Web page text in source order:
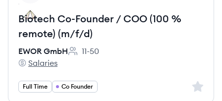
Biotech Co-Founder / COO (100 %
remote) (m/f/d)
EWOR GmbH
Employee count:
11-50
EWOR GmbH's
Salaries
Full Time Co Founder Sign